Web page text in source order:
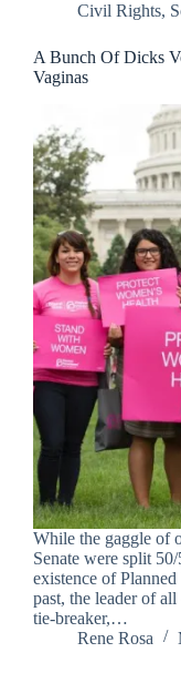
Civil Rights,
A Bunch Of Dicks
Vaginas
While the gaggle of
Senate were split
existence of
past, the leader of
tie-breaker,…
Rene Rosa